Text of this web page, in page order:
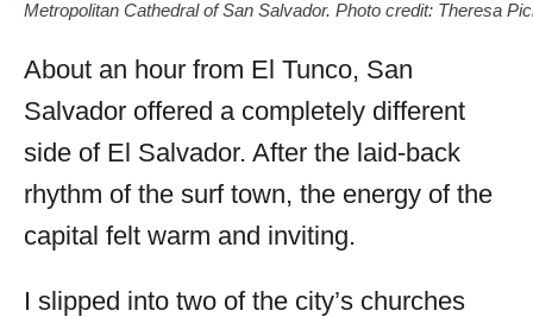
Metropolitan Cathedral of San Salvador. Photo credit: Theresa
About an hour from El Tunco, San
Salvador offered a completely different
side of El Salvador. After the laid-back
rhythm of the surf town, the energy of the
capital felt warm and inviting.
I slipped into two of the city’s churches